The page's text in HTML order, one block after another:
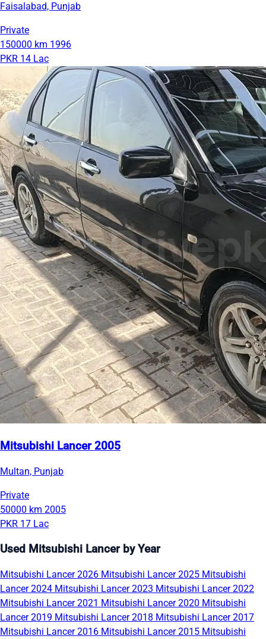
Faisalabad, Punjab
Private
150000 km 1996
PKR 14 Lac
Mitsubishi Lancer 2005
Multan, Punjab
Private
50000 km 2005
PKR 17 Lac
Used Mitsubishi Lancer by Year
Mitsubishi Lancer 2026 Mitsubishi Lancer 2025 Mitsubishi
Lancer 2024 Mitsubishi Lancer 2023 Mitsubishi Lancer 2022
Mitsubishi Lancer 2021 Mitsubishi Lancer 2020 Mitsubishi
Lancer 2019 Mitsubishi Lancer 2018 Mitsubishi Lancer 2017
Mitsubishi Lancer 2016 Mitsubishi Lancer 2015 Mitsubishi